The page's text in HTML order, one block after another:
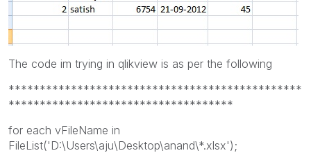
The code im trying in qlikview is as per the following
***********************************************
************************************
for each vFileName in
FileList('D:\Users\aju\Desktop\anand\*.xlsx');